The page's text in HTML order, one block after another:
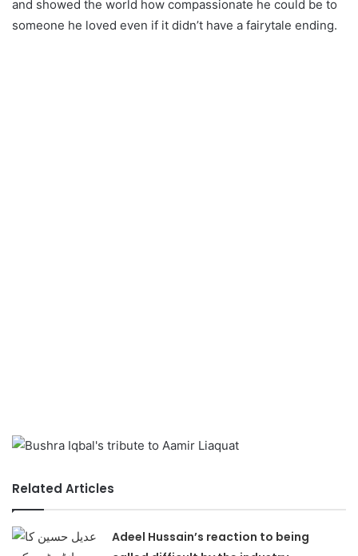
and showed the world how compassionate he could be to
someone he loved even if it didn’t have a fairytale ending.
Related Articles
Adeel Hussain’s reaction to being